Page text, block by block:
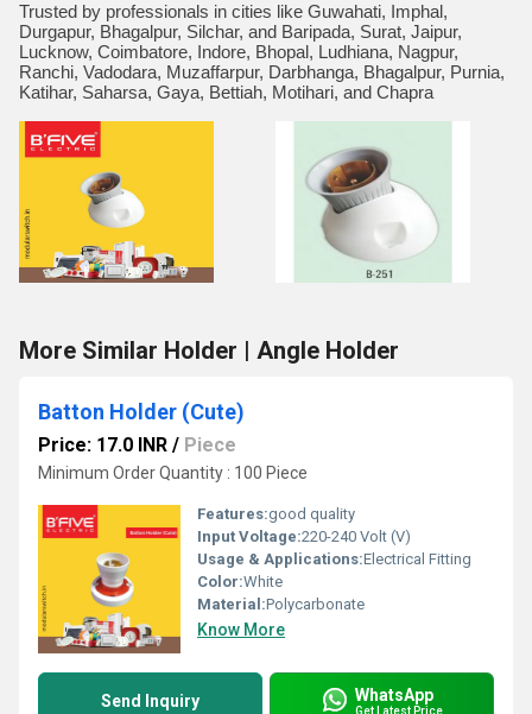
Trusted by professionals in cities like Guwahati, Imphal,
Durgapur, Bhagalpur, Silchar, and Baripada, Surat, Jaipur,
Lucknow, Coimbatore, Indore, Bhopal, Ludhiana, Nagpur,
Ranchi, Vadodara, Muzaffarpur, Darbhanga, Bhagalpur, Purnia,
Katihar, Saharsa, Gaya, Bettiah, Motihari, and Chapra
More Similar Holder | Angle Holder
Batton Holder (Cute)
Price: 17.0 INR / Piece
Minimum Order Quantity : 100 Piece
Features:good quality
Input Voltage:220-240 Volt (V)
Usage & Applications:Electrical Fitting
Color:White
Material:Polycarbonate
Know More
Send Inquiry WhatsApp
Get Latest Price